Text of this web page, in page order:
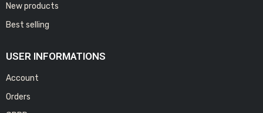
New products
Best selling
USER INFORMATIONS
Account
Orders